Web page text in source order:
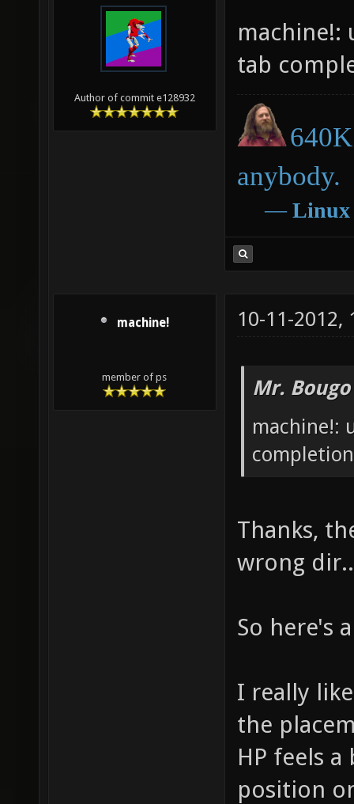
Author of commit e128932
machine!:
tab
anybody.
― Linux
machine!
member of ps
10-11-2012,
Mr.
machine!:
Thanks,
wrong
So here's
I really
the
HP feels
position